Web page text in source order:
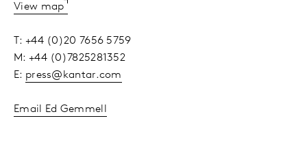
View map
T: +44 (0)20 7656 5759
M: +44 (0)7825281352
E: press@kantar.com
Email Ed Gemmell